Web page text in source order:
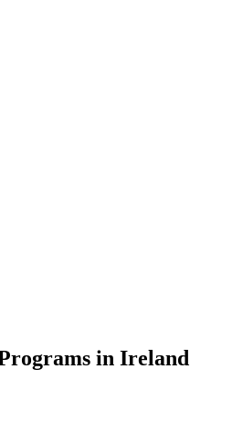
in Ireland